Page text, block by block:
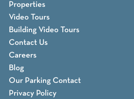
Properties
Video Tours
Building Video Tours
Contact Us
Careers
Blog
Our Parking Contact
Privacy Policy